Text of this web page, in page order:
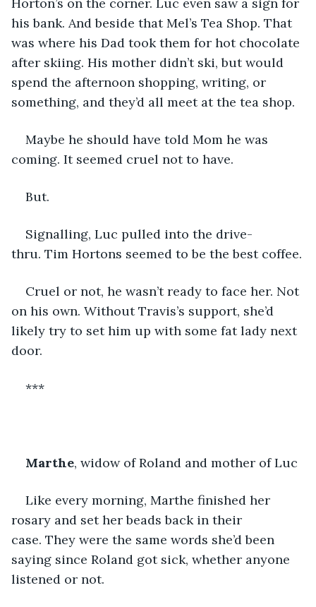
his bank. And beside that Mel’s Tea Shop. That
was where his Dad took them for hot chocolate
after skiing. His mother didn’t ski, but would
spend the afternoon shopping, writing, or
something, and they’d all meet at the tea shop.
Maybe he should have told Mom he was
coming. It seemed cruel not to have.
But.
Signalling, Luc pulled into the drive-
thru. Tim Hortons seemed to be the best coffee.
Cruel or not, he wasn’t ready to face her. Not
on his own. Without Travis’s support, she’d
likely try to set him up with some fat lady next
door.
***
Marthe, widow of Roland and mother of Luc
Like every morning, Marthe finished her
rosary and set her beads back in their
case. They were the same words she’d been
saying since Roland got sick, whether anyone
listened or not.